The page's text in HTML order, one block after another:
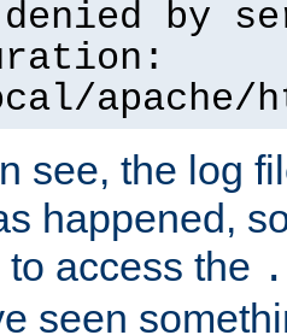
by
apache/
see, the log
happened,
access the
seen